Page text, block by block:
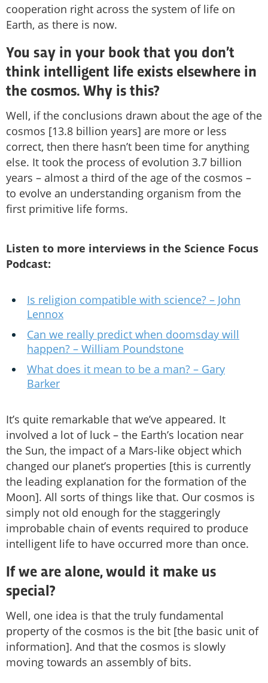
cooperation right across the system of life on
Earth, as there is now.
You say in your book that you don’t
think intelligent life exists elsewhere in
the cosmos. Why is this?
Well, if the conclusions drawn about the age of the
cosmos [13.8 billion years] are more or less
correct, then there hasn’t been time for anything
else. It took the process of evolution 3.7 billion
years – almost a third of the age of the cosmos –
to evolve an understanding organism from the
first primitive life forms.
Listen to more interviews in the Science Focus
Podcast:
Is religion compatible with science? – John
Lennox
Can we really predict when doomsday will
happen? – William Poundstone
What does it mean to be a man? – Gary
Barker
It’s quite remarkable that we’ve appeared. It
involved a lot of luck – the Earth’s location near
the Sun, the impact of a Mars-like object which
changed our planet’s properties [this is currently
the leading explanation for the formation of the
Moon]. All sorts of things like that. Our cosmos is
simply not old enough for the staggeringly
improbable chain of events required to produce
intelligent life to have occurred more than once.
If we are alone, would it make us
special?
Well, one idea is that the truly fundamental
property of the cosmos is the bit [the basic unit of
information]. And that the cosmos is slowly
moving towards an assembly of bits.